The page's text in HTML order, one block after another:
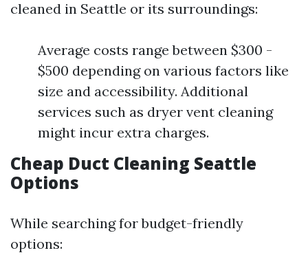
cleaned in Seattle or its surroundings:
Average costs range between $300 -
$500 depending on various factors like
size and accessibility. Additional
services such as dryer vent cleaning
might incur extra charges.
Cheap Duct Cleaning Seattle
Options
While searching for budget-friendly
options: